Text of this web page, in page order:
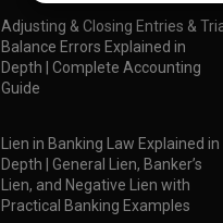
Adjusting & Closing Entries &
Balance Errors Explained in
Depth | Complete Accounting
Guide
Lien in Banking Law Explained in
Depth | General Lien, Banker’s
Lien, and Negative Lien with
Practical Banking Examples